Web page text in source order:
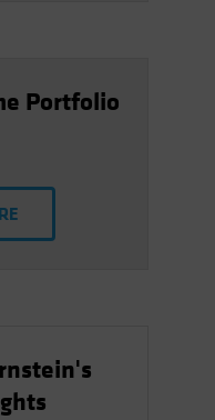
Portfolio